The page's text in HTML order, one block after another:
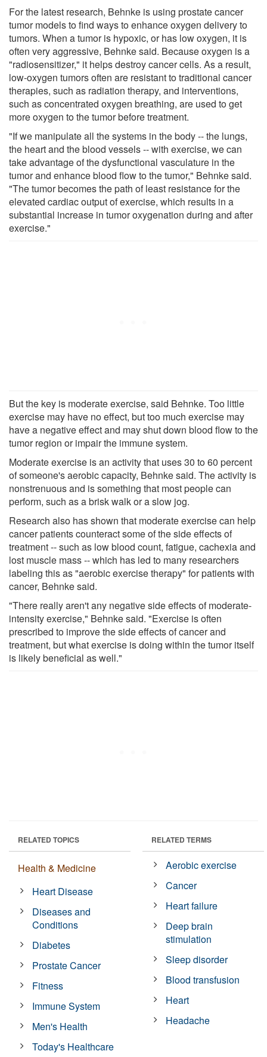
For the latest research, Behnke is using prostate cancer
tumor models to find ways to enhance oxygen delivery to
tumors. When a tumor is hypoxic, or has low oxygen, it is
often very aggressive, Behnke said. Because oxygen is a
"radiosensitizer," it helps destroy cancer cells. As a result,
low-oxygen tumors often are resistant to traditional cancer
therapies, such as radiation therapy, and interventions,
such as concentrated oxygen breathing, are used to get
more oxygen to the tumor before treatment.
"If we manipulate all the systems in the body -- the lungs,
the heart and the blood vessels -- with exercise, we can
take advantage of the dysfunctional vasculature in the
tumor and enhance blood flow to the tumor," Behnke said.
"The tumor becomes the path of least resistance for the
elevated cardiac output of exercise, which results in a
substantial increase in tumor oxygenation during and after
exercise."
But the key is moderate exercise, said Behnke. Too little
exercise may have no effect, but too much exercise may
have a negative effect and may shut down blood flow to the
tumor region or impair the immune system.
Moderate exercise is an activity that uses 30 to 60 percent
of someone's aerobic capacity, Behnke said. The activity is
nonstrenuous and is something that most people can
perform, such as a brisk walk or a slow jog.
Research also has shown that moderate exercise can help
cancer patients counteract some of the side effects of
treatment -- such as low blood count, fatigue, cachexia and
lost muscle mass -- which has led to many researchers
labeling this as "aerobic exercise therapy" for patients with
cancer, Behnke said.
"There really aren't any negative side effects of moderate-
intensity exercise," Behnke said. "Exercise is often
prescribed to improve the side effects of cancer and
treatment, but what exercise is doing within the tumor itself
is likely beneficial as well."
RELATED TOPICS
Health & Medicine
Heart Disease
Diseases and
Conditions
Diabetes
Prostate Cancer
Fitness
Immune System
Men's Health
Today's Healthcare
RELATED TERMS
Aerobic exercise
Cancer
Heart failure
Deep brain
stimulation
Sleep disorder
Blood transfusion
Heart
Headache